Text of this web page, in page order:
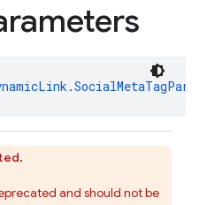
and should not be